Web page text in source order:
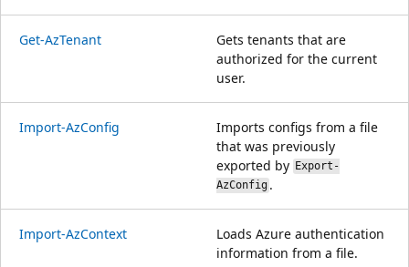
Get-AzTenant
Gets tenants that are
authorized for the current
user.
Import-AzConfig
Imports configs from a file
that was previously
exported by Export-
AzConfig .
Import-AzContext
Loads Azure authentication
information from a file.